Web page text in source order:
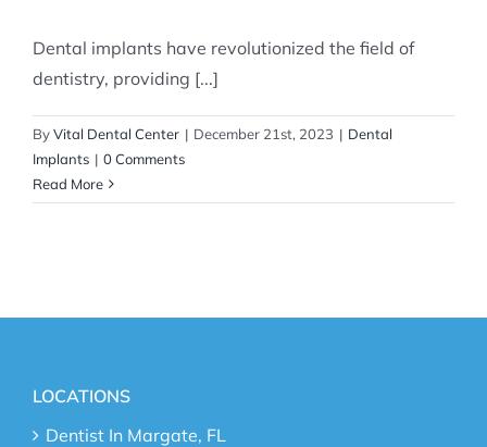
Dental implants have revolutionized the field of
dentistry, providing [...]
ByVital Dental Center | December 21st, 2023 | Dental
Implants | 0 Comments
Read More
LOCATIONS
Dentist In Margate, FL